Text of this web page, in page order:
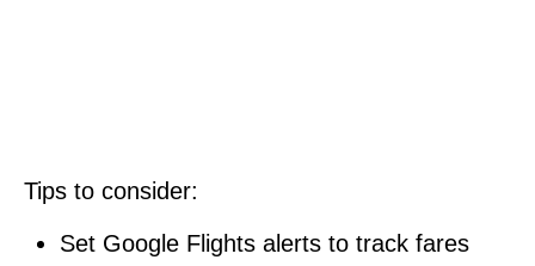
Tips to consider:
Set Google Flights alerts to track fares